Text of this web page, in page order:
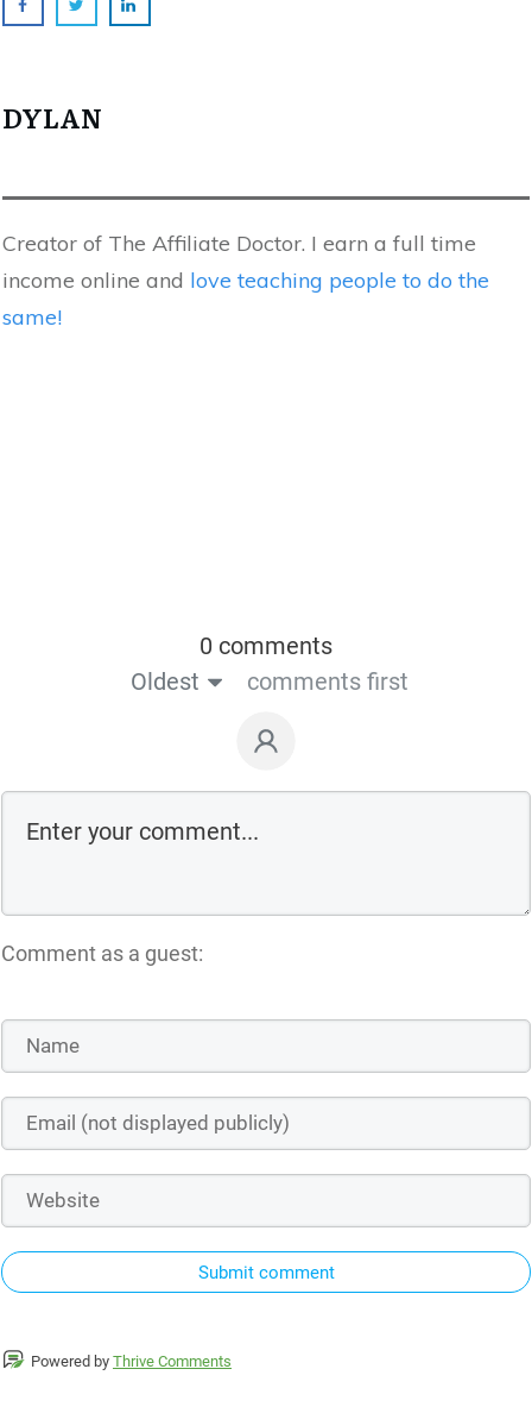
DYLAN
Creator of The Affiliate Doctor. I earn a full time
income online and love teaching people to do the
same!
0 comments
Oldest
comments first
Comment as a guest:
Submit comment
Powered by Thrive Comments